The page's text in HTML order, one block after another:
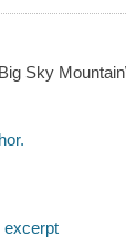
Sky
excerpt